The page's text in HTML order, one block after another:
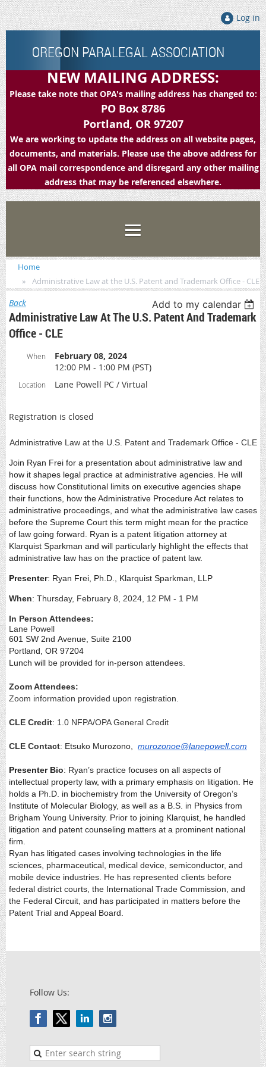
Log in
OREGON PARALEGAL ASSOCIATION
NEW MAILING ADDRESS:
Please take note that OPA's mailing address has changed to:
PO Box 8786
Portland, OR 97207
We are working to update the address on all website pages,
documents, and materials. Please use the above address for
all OPA mail correspondence and disregard any other mailing
address that may be referenced elsewhere.
Home
Administrative Law at the U.S. Patent and Trademark Office - CLE
Back Add to my calendar
Administrative Law At The U.S. Patent And Trademark
Office - CLE
When
February 08, 2024
12:00 PM - 1:00 PM (PST)
Location Lane Powell PC / Virtual
Registration is closed
Administrative Law at the U.S. Patent and Trademark Office - CLE
Join Ryan Frei for a presentation about administrative law and
how it shapes legal practice at administrative agencies. He will
discuss how Constitutional limits on executive agencies shape
their functions, how the Administrative Procedure Act relates to
administrative proceedings, and what the administrative law cases
before the Supreme Court this term might mean for the practice
of law going forward. Ryan is a patent litigation attorney at
Klarquist Sparkman and will particularly highlight the effects that
administrative law has on the practice of patent law.
Presenter: Ryan Frei, Ph.D., Klarquist Sparkman, LLP
When: Thursday, February 8, 2024, 12 PM - 1 PM
In Person Attendees:
Lane Powell
601 SW 2nd Avenue, Suite 2100
Portland, OR 97204
Lunch will be provided for in-person attendees.
Zoom Attendees:
Zoom information provided upon registration.
CLE Credit: 1.0 NFPA/OPA General Credit
CLE Contact: Etsuko Murozono, murozonoe@lanepowell.com
Presenter Bio: Ryan’s practice focuses on all aspects of
intellectual property law, with a primary emphasis on litigation. He
holds a Ph.D. in biochemistry from the University of Oregon’s
Institute of Molecular Biology, as well as a B.S. in Physics from
Brigham Young University. Prior to joining Klarquist, he handled
litigation and patent counseling matters at a prominent national
firm.
Ryan has litigated cases involving technologies in the life
sciences, pharmaceutical, medical device, semiconductor, and
mobile device industries. He has represented clients before
federal district courts, the International Trade Commission, and
the Federal Circuit, and has participated in matters before the
Patent Trial and Appeal Board.
Follow Us: